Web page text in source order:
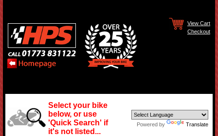
View Cart
Checkout
Select your bike
below, or use
'Quick Search' if
it's not listed...
Powered by Translate